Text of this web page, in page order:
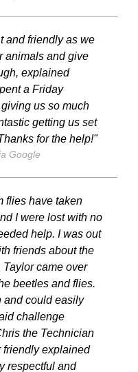
and friendly as we
animals and give
explained
a Friday
us so much
getting us set
for the help!"
Google
flies have taken
I were lost with no
help. I was out
friends about the
came over
beetles and flies.
and could easily
challenge
the Technician
friendly explained
respectful and